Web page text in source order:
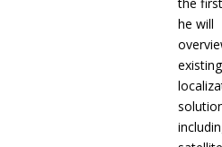
he will